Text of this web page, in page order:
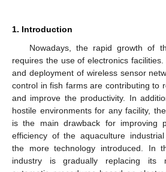
1. Introduction
Nowadays, the rapid growth of
requires the use of electronics
and deployment of wireless sensor
control in fish farms are contributing to
and improve the productivity. In
hostile environments for any facility,
is the main drawback for improving
efficiency of the aquaculture industrial
the more technology introduced. In
industry is gradually replacing its